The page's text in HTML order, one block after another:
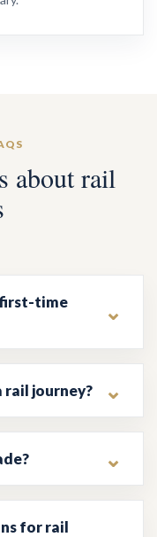
about rail
time
rail journey?
for rail